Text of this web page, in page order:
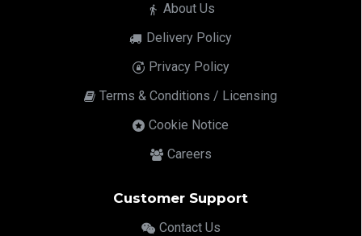
About Us
Delivery Policy
Privacy Policy
Terms & Conditions / Licensing
Cookie Notice
Careers
Customer Support
Contact Us